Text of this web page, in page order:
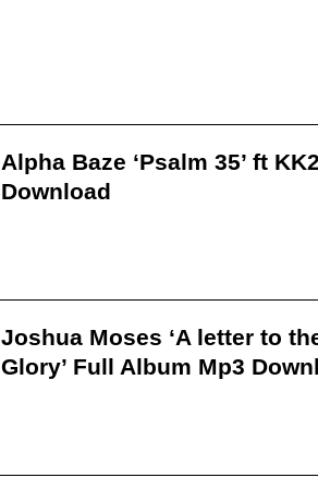
Alpha Baze ‘Psalm 35’ ft
Download
Joshua Moses ‘A letter to
Glory’ Full Album Mp3